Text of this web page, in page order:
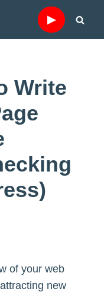
▶
Write
of your web
new